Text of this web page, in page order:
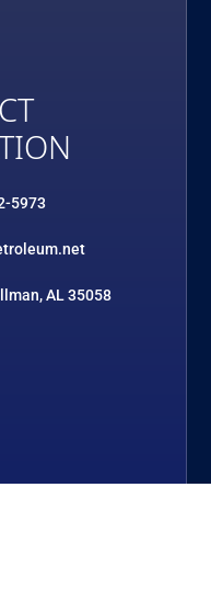
5973
AL 35058